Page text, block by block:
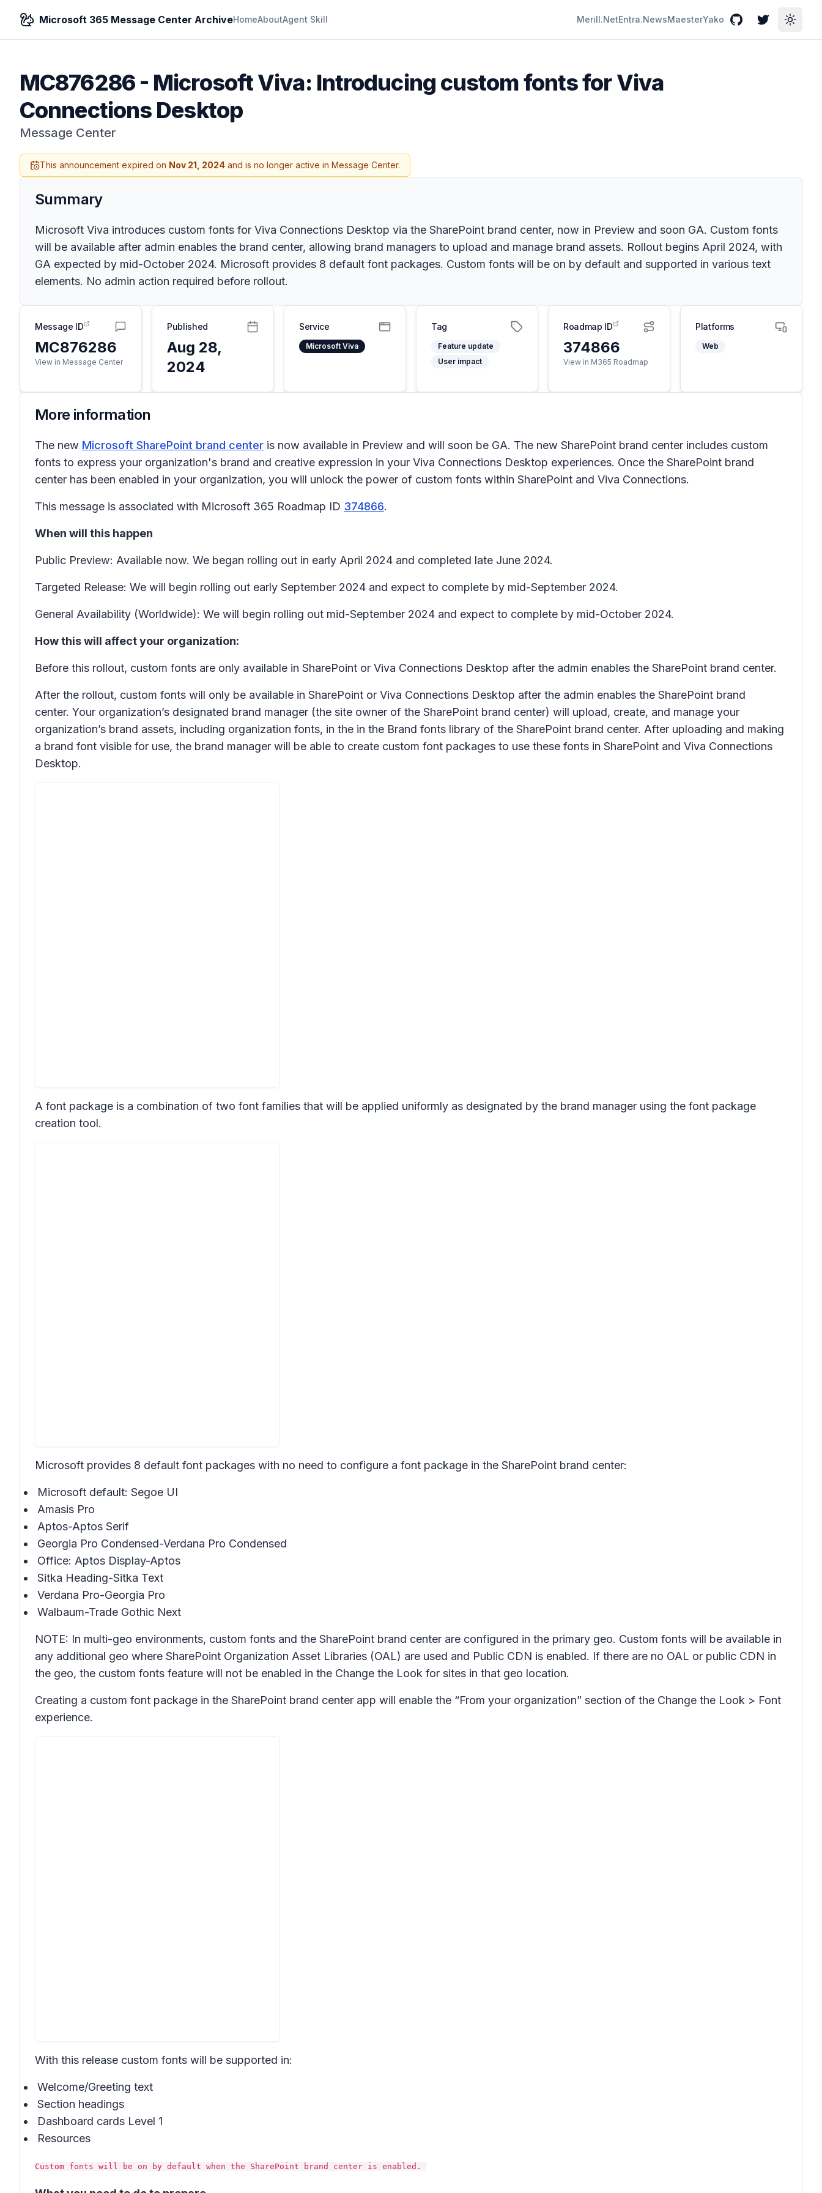
Microsoft 365 Message Center ArchiveHomeAboutAgent Skill Merill.NetEntra.NewsMaesterYako GitHubTwitterToggle
MC876286- Microsoft Viva: Introducing custom fonts for Viva
Connections Desktop
Message Center
This announcement expired on Nov 21, 2024 and is no longer active in Message Center.
Summary
Microsoft Viva introduces custom fonts for Viva Connections Desktop via the SharePoint brand center, now in Preview and soon GA. Custom fonts
will be available after admin enables the brand center, allowing brand managers to upload and manage brand assets. Rollout begins April 2024, with
GA expected by mid-October 2024. Microsoft provides 8 default font packages. Custom fonts will be on by default and supported in various text
elements. No admin action required before rollout.
Message ID
MC876286
View in Message Center
Published
Aug 28,
2024
Service
Microsoft Viva
Tag
Feature update
User impact
Roadmap ID
374866
View in M365 Roadmap
Platforms
Web
More information
The new Microsoft SharePoint brand center is now available in Preview and will soon be GA. The new SharePoint brand center includes custom
fonts to express your organization's brand and creative expression in your Viva Connections Desktop experiences. Once the SharePoint brand
center has been enabled in your organization, you will unlock the power of custom fonts within SharePoint and Viva Connections.
This message is associated with Microsoft 365 Roadmap ID 374866.
When will this happen
Public Preview: Available now. We began rolling out in early April 2024 and completed late June 2024.
Targeted Release: We will begin rolling out early September 2024 and expect to complete by mid-September 2024.
General Availability (Worldwide): We will begin rolling out mid-September 2024 and expect to complete by mid-October 2024.
How this will affect your organization:
Before this rollout, custom fonts are only available in SharePoint or Viva Connections Desktop after the admin enables the SharePoint brand center.
After the rollout, custom fonts will only be available in SharePoint or Viva Connections Desktop after the admin enables the SharePoint brand
center. Your organization’s designated brand manager (the site owner of the SharePoint brand center) will upload, create, and manage your
organization’s brand assets, including organization fonts, in the in the Brand fonts library of the SharePoint brand center. After uploading and making
a brand font visible for use, the brand manager will be able to create custom font packages to use these fonts in SharePoint and Viva Connections
Desktop.
A font package is a combination of two font families that will be applied uniformly as designated by the brand manager using the font package
creation tool.
Microsoft provides 8 default font packages with no need to configure a font package in the SharePoint brand center:
Microsoft default: Segoe UI
Amasis Pro
Aptos-Aptos Serif
Georgia Pro Condensed-Verdana Pro Condensed
Office: Aptos Display-Aptos
Sitka Heading-Sitka Text
Verdana Pro-Georgia Pro
Walbaum-Trade Gothic Next
NOTE: In multi-geo environments, custom fonts and the SharePoint brand center are configured in the primary geo. Custom fonts will be available in
any additional geo where SharePoint Organization Asset Libraries (OAL) are used and Public CDN is enabled. If there are no OAL or public CDN in
the geo, the custom fonts feature will not be enabled in the Change the Look for sites in that geo location.
Creating a custom font package in the SharePoint brand center app will enable the “From your organization” section of the Change the Look > Font
experience.
With this release custom fonts will be supported in:
Welcome/Greeting text
Section headings
Dashboard cards Level 1
Resources
Custom fonts will be on by default when the SharePoint brand center is enabled.